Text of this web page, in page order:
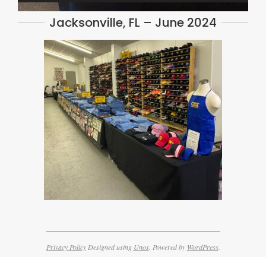
Jacksonville, FL – June 2024
Privacy PolicyDesigned using Unos. Powered by WordPress.